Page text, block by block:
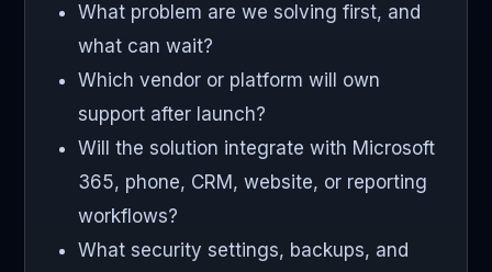
What problem are we solving first, and
what can wait?
Which vendor or platform will own
support after launch?
Will the solution integrate with Microsoft
365, phone, CRM, website, or reporting
workflows?
What security settings, backups, and